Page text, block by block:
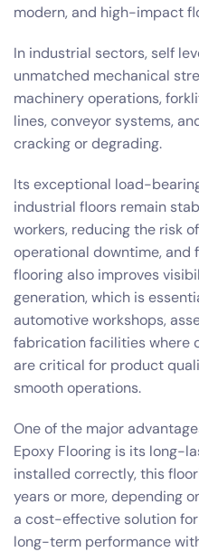
modern, and high-impact
In industrial sectors, self
unmatched mechanical
machinery operations,
lines, conveyor systems,
cracking or degrading.
Its exceptional load-
industrial floors remain
workers, reducing the risk
operational downtime, and
flooring also improves
generation, which is
automotive workshops,
fabrication facilities where
are critical for product
smooth operations.
One of the major
Epoxy Flooring is its long-
installed correctly, this
years or more, depending
a cost-effective solution
long-term performance